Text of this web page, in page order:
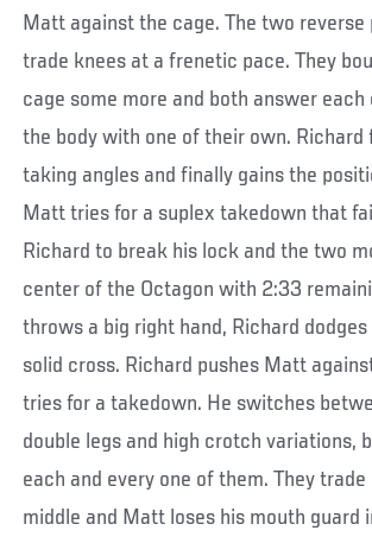
Matt against the cage. The two reverse
trade knees at a frenetic pace. They
cage some more and both answer each
the body with one of their own. Richard
taking angles and finally gains the
Matt tries for a suplex takedown that
Richard to break his lock and the two
center of the Octagon with 2:33
throws a big right hand, Richard dodges
solid cross. Richard pushes Matt
tries for a takedown. He switches
double legs and high crotch variations,
each and every one of them. They
middle and Matt loses his mouth guard